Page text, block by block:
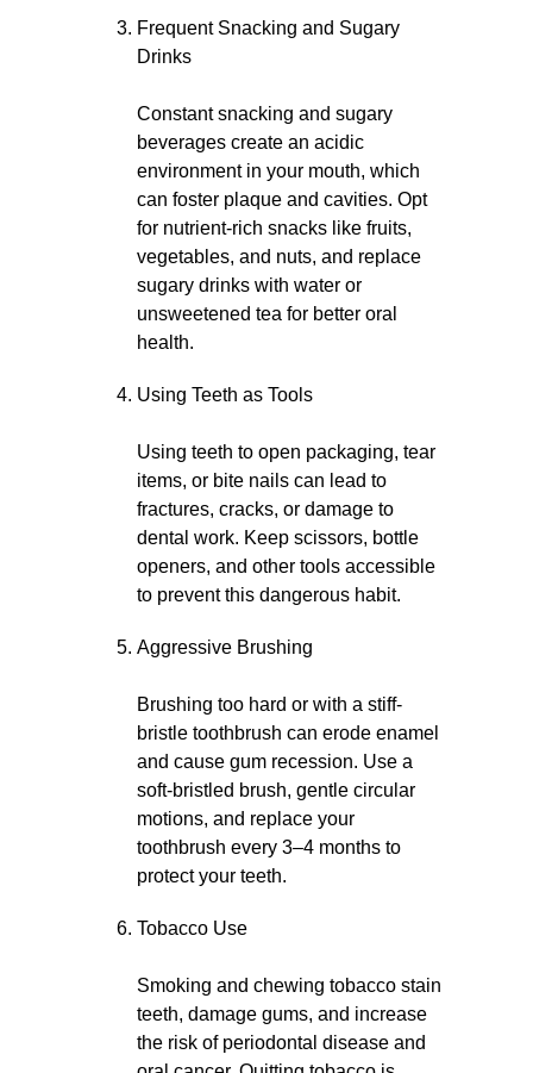
Frequent Snacking and Sugary
Drinks
Constant snacking and sugary
beverages create an acidic
environment in your mouth, which
can foster plaque and cavities. Opt
for nutrient-rich snacks like fruits,
vegetables, and nuts, and replace
sugary drinks with water or
unsweetened tea for better oral
health.
Using Teeth as Tools
Using teeth to open packaging, tear
items, or bite nails can lead to
fractures, cracks, or damage to
dental work. Keep scissors, bottle
openers, and other tools accessible
to prevent this dangerous habit.
Aggressive Brushing
Brushing too hard or with a stiff-
bristle toothbrush can erode enamel
and cause gum recession. Use a
soft-bristled brush, gentle circular
motions, and replace your
toothbrush every 3–4 months to
protect your teeth.
Tobacco Use
Smoking and chewing tobacco stain
teeth, damage gums, and increase
the risk of periodontal disease and